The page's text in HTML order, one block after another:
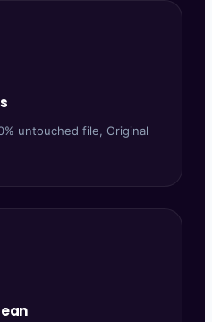
untouched file, Original